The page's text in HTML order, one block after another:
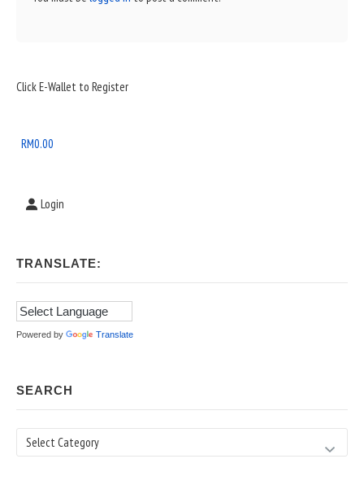
Sidebar
Area
Click E-Wallet to Register
RM0.00
Login
TRANSLATE:
Powered by Translate
SEARCH
Search